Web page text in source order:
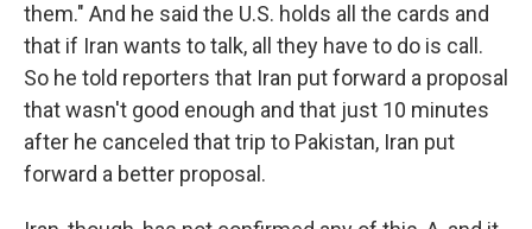
them." And he said the U.S. holds all the cards and
that if Iran wants to talk, all they have to do is call.
So he told reporters that Iran put forward a proposal
that wasn't good enough and that just 10 minutes
after he canceled that trip to Pakistan, Iran put
forward a better proposal.